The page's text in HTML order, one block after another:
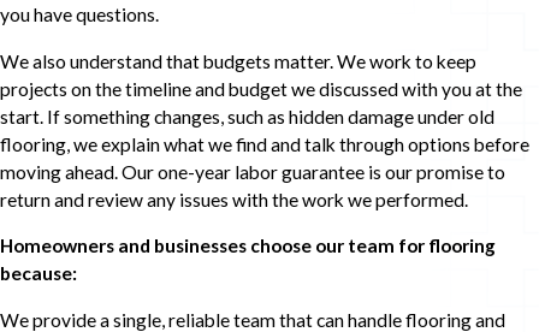
you have questions.
We also understand that budgets matter. We work to keep
projects on the timeline and budget we discussed with you at the
start. If something changes, such as hidden damage under old
flooring, we explain what we find and talk through options before
moving ahead. Our one-year labor guarantee is our promise to
return and review any issues with the work we performed.
Homeowners and businesses choose our team for flooring
because:
We provide a single, reliable team that can handle flooring and